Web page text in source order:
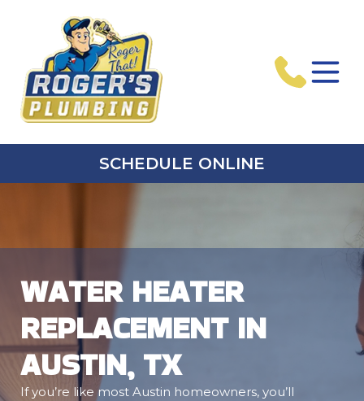
SCHEDULE ONLINE
WATER HEATER
REPLACEMENT IN
AUSTIN, TX
If you’re like most Austin homeowners, you’ll